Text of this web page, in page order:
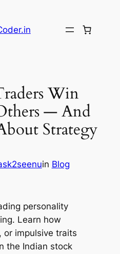
Win
— And
Strategy
in Blog
personality
Learn how
impulsive traits
the Indian stock